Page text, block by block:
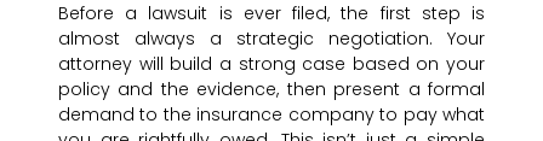
Before a lawsuit is ever filed, the first step is
almost always a strategic negotiation. Your
attorney will build a strong case based on your
policy and the evidence, then present a formal
demand to the insurance company to pay what